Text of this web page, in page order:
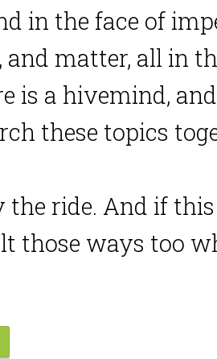
in the face of
matter, all in
is a hivemind,
these topics
the ride. And if
those ways too